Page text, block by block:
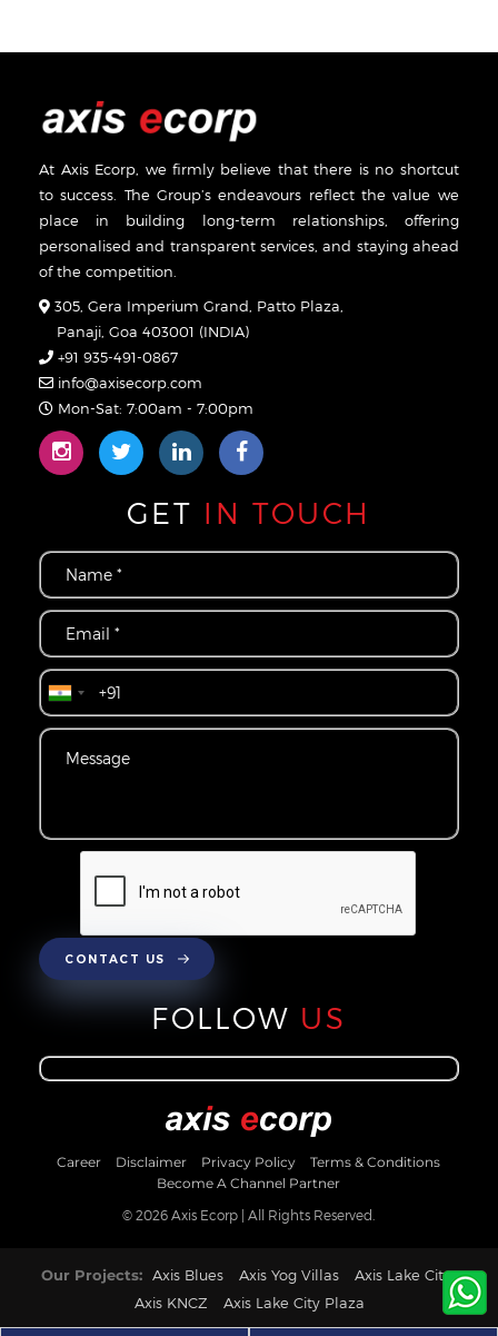
At Axis Ecorp, we firmly believe that there is no shortcut
to success. The Group’s endeavours reflect the value we
place in building long-term relationships, offering
personalised and transparent services, and staying ahead
of the competition.
305, Gera Imperium Grand, Patto Plaza,
Panaji, Goa 403001 (INDIA)
+91 935-491-0867
info@axisecorp.com
Mon-Sat: 7:00am - 7:00pm
GET IN TOUCH
CONTACT US
FOLLOW US
Career Disclaimer Privacy Policy
Terms & Conditions
Become A Channel Partner
© 2026 Axis Ecorp | All Rights Reserved.
Our Projects: Axis Blues Axis Yog Villas
Axis Lake City
Axis KNCZ
Axis Lake City Plaza